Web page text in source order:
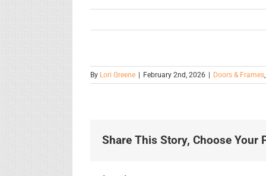
By Lori Greene | February 2nd, 2026 | Doors & Frames
Share This Story, Choose Your